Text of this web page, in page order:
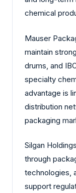
chemical
Mauser
maintain
drums, and
specialty
advantage is
distribution
packaging
Silgan
through
technologies,
support